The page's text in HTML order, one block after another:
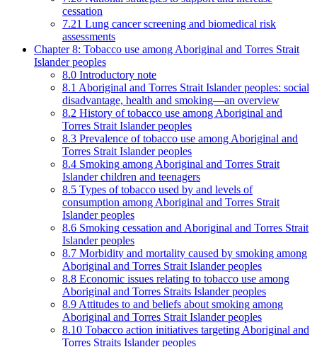
cessation
7.21 Lung cancer screening and biomedical risk
assessments
Chapter 8: Tobacco use among Aboriginal and Torres Strait
Islander peoples
8.0 Introductory note
8.1 Aboriginal and Torres Strait Islander peoples: social
disadvantage, health and smoking—an overview
8.2 History of tobacco use among Aboriginal and
Torres Strait Islander peoples
8.3 Prevalence of tobacco use among Aboriginal and
Torres Strait Islander peoples
8.4 Smoking among Aboriginal and Torres Strait
Islander children and teenagers
8.5 Types of tobacco used by and levels of
consumption among Aboriginal and Torres Strait
Islander peoples
8.6 Smoking cessation and Aboriginal and Torres Strait
Islander peoples
8.7 Morbidity and mortality caused by smoking among
Aboriginal and Torres Strait Islander peoples
8.8 Economic issues relating to tobacco use among
Aboriginal and Torres Straits Islander peoples
8.9 Attitudes to and beliefs about smoking among
Aboriginal and Torres Strait Islander peoples
8.10 Tobacco action initiatives targeting Aboriginal and
Torres Straits Islander peoples